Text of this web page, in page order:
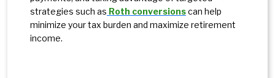
strategies such as Roth conversionscan help
minimize your tax burden and maximize retirement
income.